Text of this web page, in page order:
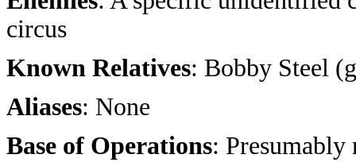
circus
Known Relatives: Bobby Steel
Aliases: None
Base of Operations: Presumably